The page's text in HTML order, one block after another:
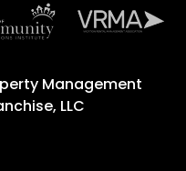
Management
LLC